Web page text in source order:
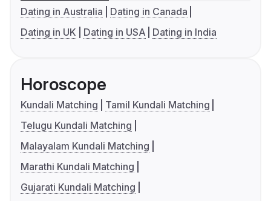
Dating in Australia
Dating in Canada
Dating in UK
Dating in USA Dating in India
Horoscope
Kundali Matching
Tamil Kundali Matching
Telugu Kundali Matching
Malayalam Kundali Matching
Marathi Kundali Matching
Gujarati Kundali Matching